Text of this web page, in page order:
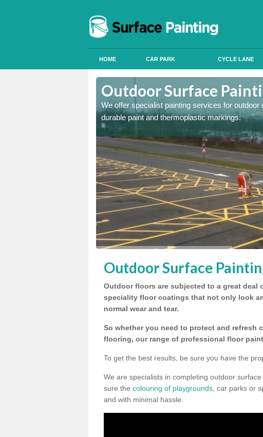
HOME CAR PARK CYCLE LANE
Outdoor Surface
We offer specialist painting services for
durable paint and thermoplastic markings.
Outdoor Surface
Outdoor floors are subjected to a great deal
speciality floor coatings that not only look
normal wear and tear.
So whether you need to protect and
flooring, our range of professional floor
To get the best results, be sure you have the
We are specialists in completing outdoor
sure the colouring of playgrounds , car parks or
and with minimal hassle.